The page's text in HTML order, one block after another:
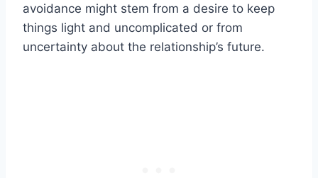
avoidance might stem from a desire to keep
things light and uncomplicated or from
uncertainty about the relationship’s future.